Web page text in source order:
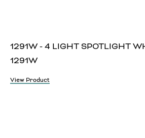
1291W - 4 LIGHT SPOTLIGHT
1291W
View Product